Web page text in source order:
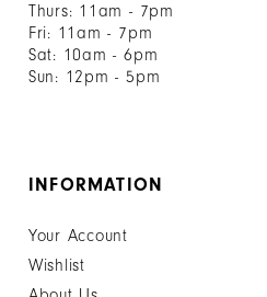
Thurs: 11am - 7pm
Fri: 11am - 7pm
Sat: 10am - 6pm
Sun: 12pm - 5pm
INFORMATION
Your Account
Wishlist